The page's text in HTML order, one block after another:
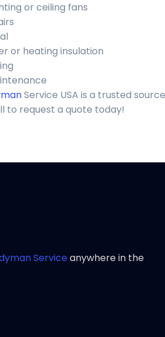
or ceiling fans
or heating insulation
Service USA is a trusted
to request a quote today!
Serviceanywhere in the